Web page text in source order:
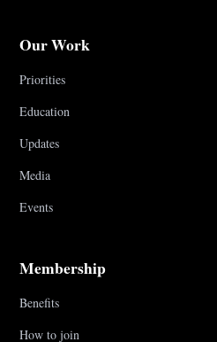
Our Work
Priorities
Education
Updates
Media
Events
Membership
Benefits
How to join